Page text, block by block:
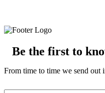
Be the first to
From time to time we send out
Email